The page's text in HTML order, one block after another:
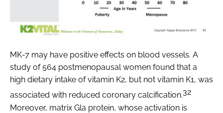
MK-7 may have positive effects on blood vessels. A
study of 564 postmenopausal women found that a
high dietary intake of vitamin K2, but not vitamin K1, was
associated with reduced coronary calcification.32
Moreover, matrix Gla protein, whose activation is